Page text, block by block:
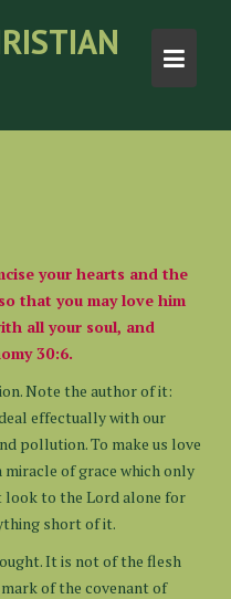
your hearts and the
that you may love him
all your soul, and
30:6.
Note the author of it:
effectually with our
pollution. To make us love
of grace which only
look to the Lord alone for
short of it.
It is not of the flesh
of the covenant of